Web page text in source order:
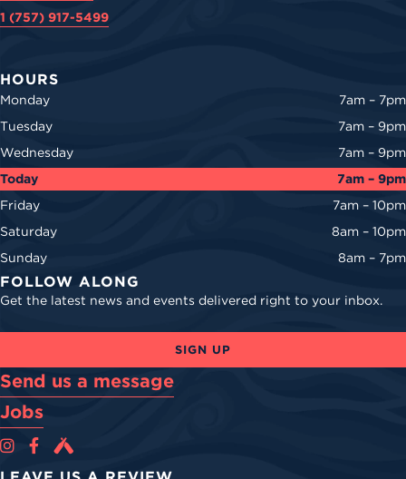
1 (757) 917-5499
HOURS
Monday
7am – 7pm
Tuesday
7am – 9pm
Wednesday
7am – 9pm
Today
7am – 9pm
Friday
7am – 10pm
Saturday
8am – 10pm
Sunday
8am – 7pm
FOLLOW ALONG
Get the latest news and events delivered right to your inbox.
SIGN UP
Send us a message
Jobs
Cova Brewing Co on Instagram
Cova Brewing Co on Facebook
Cova Brewing on Untappd